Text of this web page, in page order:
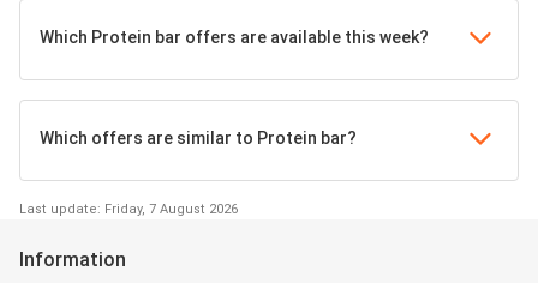
Which Protein bar offers are available this week?
Which offers are similar to Protein bar?
Last update: Friday, 7 August 2026
Information